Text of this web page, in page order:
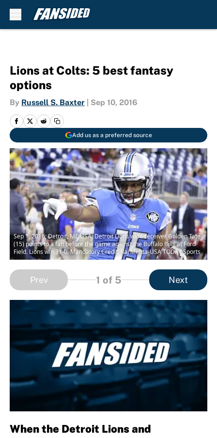
Lions at Colts: 5 best fantasy
options
By Russell S. Baxter Sep 10, 2016
Add us as a preferred source
Sep 1, 2016; Detroit, MI, USA; Detroit Lions wide receiver Golden Tate
(15) points to a fan before the game against the Buffalo Bills at Ford
Field. Lions win 31-0. Mandatory Credit: Raj Mehta-USA TODAY Sports
Prev 1 of 5 Next
When the Detroit Lions and